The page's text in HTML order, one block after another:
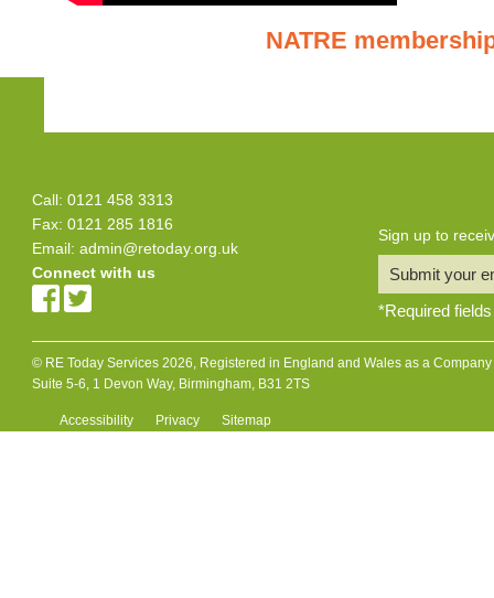
NATRE
Call: 0121 458 3313
Fax: 0121 285 1816
Email:admin@retoday.org.uk
Connect with us
Sign up to
Submit your
*Required fields
© RE Today Services 2026, Registered in England and Wales as a
Suite 5-6, 1 Devon Way, Birmingham, B31 2TS
Accessibility Privacy Sitemap